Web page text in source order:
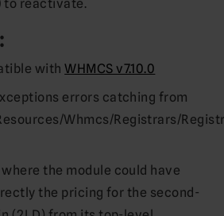
to reactivate.
withWHMCS v7.10.0
errors catching from
Whmcs/Registrars/
where the module could have
the pricing for the second-